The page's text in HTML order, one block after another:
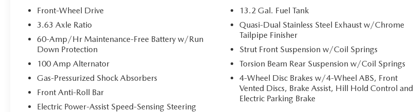
Front-Wheel Drive
3.63 Axle Ratio
60-Amp/Hr Maintenance-Free Battery w/Run
Down Protection
100 Amp Alternator
Gas-Pressurized Shock Absorbers
Front Anti-Roll Bar
Electric Power-Assist Speed-Sensing Steering
13.2 Gal. Fuel Tank
Quasi-Dual Stainless Steel Exhaust w/Chrome
Tailpipe Finisher
Strut Front Suspension w/Coil Springs
Torsion Beam Rear Suspension w/Coil Springs
4-Wheel Disc Brakes w/4-Wheel ABS, Front
Vented Discs, Brake Assist, Hill Hold Control and
Electric Parking Brake